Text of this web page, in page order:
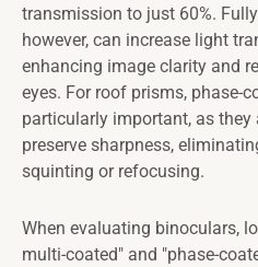
transmission to just 60%.
however, can increase light
enhancing image clarity and
eyes. For roof prisms, phase-
particularly important, as
preserve sharpness,
squinting or refocusing.
When evaluating binoculars,
multi-coated" and "phase-